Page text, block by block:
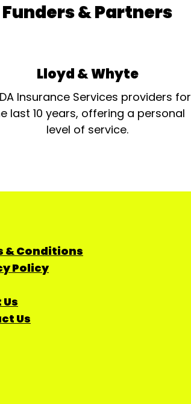
Funders & Partners
Lloyd & Whyte
Insurance Services providers for
last 10 years, offering a personal
level of service.
& Conditions
Policy
Us